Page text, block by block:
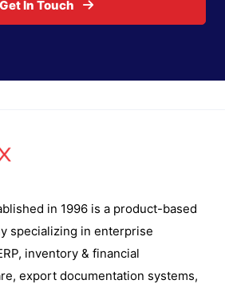
Get In Touch
in 1996 is a product-based
specializing in enterprise
inventory & financial
export documentation systems,